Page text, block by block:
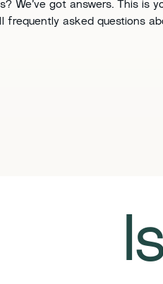
We’ve got answers. This is
frequently asked questions